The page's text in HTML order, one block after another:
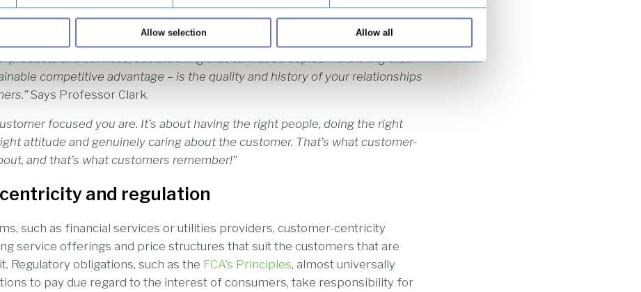
Allow selection Allow all
has become even more vital as companies are becoming increasingly
airline is like another, and one bank is much like another. It is easy to copy
products and services, but the thing that cannot be copied – the thing that
competitive advantage – is the quality and history of your relationships
Says Professor Clark.
focused you are. It’s about having the right people, doing the right
attitude and genuinely caring about the customer. That’s what customer-
and that’s what customers remember!”
and regulation
such as financial services or utilities providers, customer-centricity
service offerings and price structures that suit the customers that are
Regulatory obligations, such as the FCA’s Principles, almost universally
to pay due regard to the interest of consumers, take responsibility for